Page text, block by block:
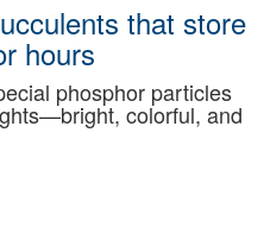
that store
hours
phosphor particles
colorful, and